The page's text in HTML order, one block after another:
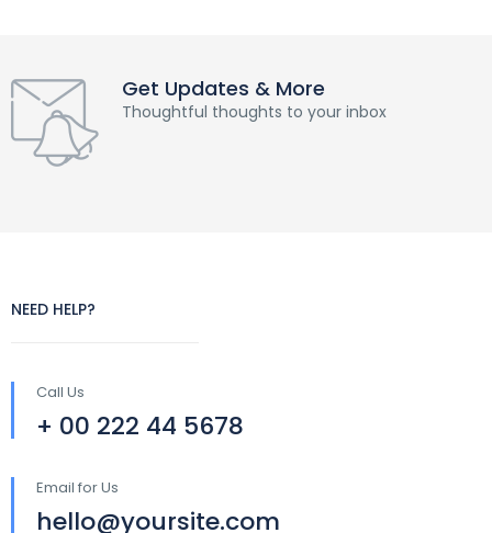
Get Updates & More
Thoughtful thoughts to your inbox
NEED HELP?
Call Us
+ 00 222 44 5678
Email for Us
hello@yoursite.com